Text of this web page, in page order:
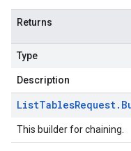
Returns
Type
Description
ListTablesRequest.
This builder for chaining.